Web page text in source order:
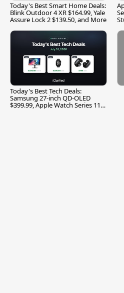
Today's Best Smart Home Deals:
Blink Outdoor 4 XR $164.99, Yale
Assure Lock 2 $139.50, and More
Today's Best Tech Deals:
Samsung 27-inch QD-OLED
$399.99, Apple Watch Series 11